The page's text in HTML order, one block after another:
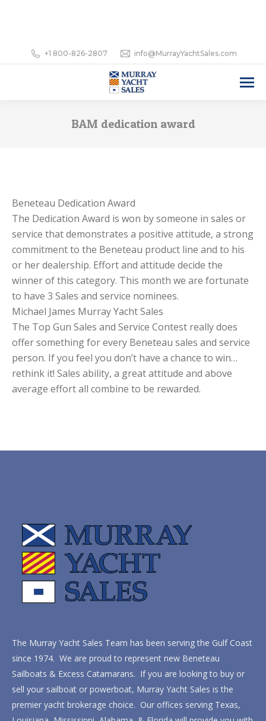
+1 800-826-2807 info@MurrayYachtSales.com
BAM dedication award
Beneteau Dedication Award
The Dedication Award is won by someone in sales or
service that demonstrates a positive attitude, a strong
commitment to the Beneteau product line and to his
or her dealership. Effort and attitude decide the
winner of this category. This month we are fortunate
to have 3 Sales and service nominees.
Michael James Murray Yacht Sales
The Top Gun Sales and Service Contest really does
offer something for every Beneteau sales and service
person. If you feel you don’t have a chance to win…
rethink it! Sales ability, a great attitude and above
average effort all combine to be rewarded.
The Murray Yacht Sales Team has been serving the Gulf Coast
since 1974. We are proud to represent new Beneteau
Sailboats & Excess Catamarans. If you are looking to buy or
sell your sailboat or powerboat, Murray Yacht Sales is the
premier yacht brokerage choice. Our offices serving Texas,